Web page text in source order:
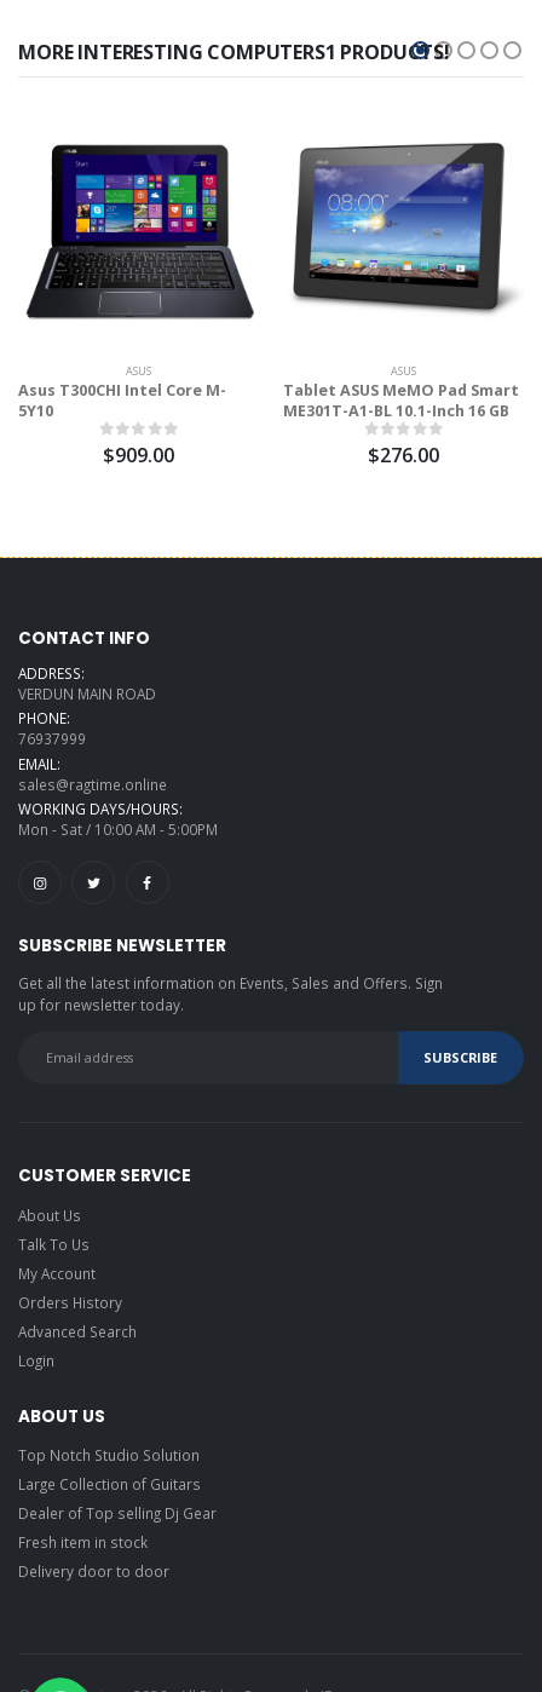
MORE INTERESTING COMPUTERS1 PRODUCTS!
ASUS
Asus T300CHI Intel Core M-
5Y10
$909.00
ASUS
Tablet ASUS MeMO Pad Smart
ME301T-A1-BL 10.1-Inch 16 GB
$276.00
CONTACT INFO
ADDRESS:
VERDUN MAIN ROAD
PHONE:
76937999
EMAIL:
sales@ragtime.online
WORKING DAYS/HOURS:
Mon - Sat / 10:00 AM - 5:00PM
SUBSCRIBE NEWSLETTER
Get all the latest information on Events, Sales and Offers. Sign
up for newsletter today.
CUSTOMER SERVICE
About Us
Talk To Us
My Account
Orders History
Advanced Search
Login
ABOUT US
Top Notch Studio Solution
Large Collection of Guitars
Dealer of Top selling Dj Gear
Fresh item in stock
Delivery door to door